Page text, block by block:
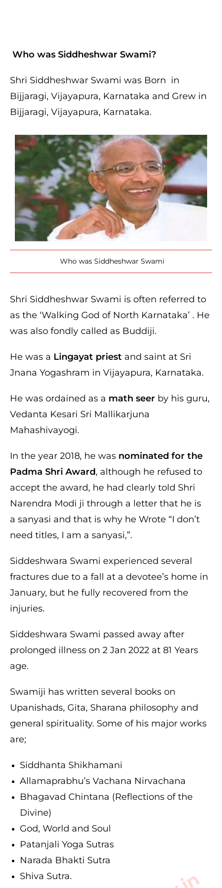
Who was Siddheshwar Swami?
Shri Siddheshwar Swami was Born in
Bijjaragi, Vijayapura, Karnataka and Grew in
Bijjaragi, Vijayapura, Karnataka.
Who was Siddheshwar Swami
Shri Siddheshwar Swami is often referred to
as the ‘Walking God of North Karnataka’ . He
was also fondly called as Buddiji.
He was a Lingayat priest and saint at Sri
Jnana Yogashram in Vijayapura, Karnataka.
He was ordained as a math seer by his guru,
Vedanta Kesari Sri Mallikarjuna
Mahashivayogi.
In the year 2018, he was nominated for the
Padma Shri Award, although he refused to
accept the award, he had clearly told Shri
Narendra Modi ji through a letter that he is
a sanyasi and that is why he Wrote “I don’t
need titles, I am a sanyasi,”.
Siddeshwara Swami experienced several
fractures due to a fall at a devotee’s home in
January, but he fully recovered from the
injuries.
Siddeshwara Swami passed away after
prolonged illness on 2 Jan 2022 at 81 Years
age.
Swamiji has written several books on
Upanishads, Gita, Sharana philosophy and
general spirituality. Some of his major works
are;
Siddhanta Shikhamani
Allamaprabhu’s Vachana Nirvachana
Bhagavad Chintana (Reflections of the
Divine)
God, World and Soul
Patanjali Yoga Sutras
Narada Bhakti Sutra
Shiva Sutra.